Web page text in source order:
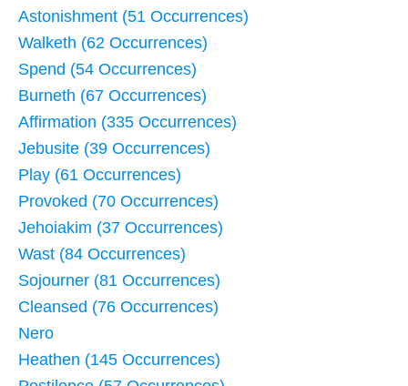
Astonishment (51 Occurrences)
Walketh (62 Occurrences)
Spend (54 Occurrences)
Burneth (67 Occurrences)
Affirmation (335 Occurrences)
Jebusite (39 Occurrences)
Play (61 Occurrences)
Provoked (70 Occurrences)
Jehoiakim (37 Occurrences)
Wast (84 Occurrences)
Sojourner (81 Occurrences)
Cleansed (76 Occurrences)
Nero
Heathen (145 Occurrences)